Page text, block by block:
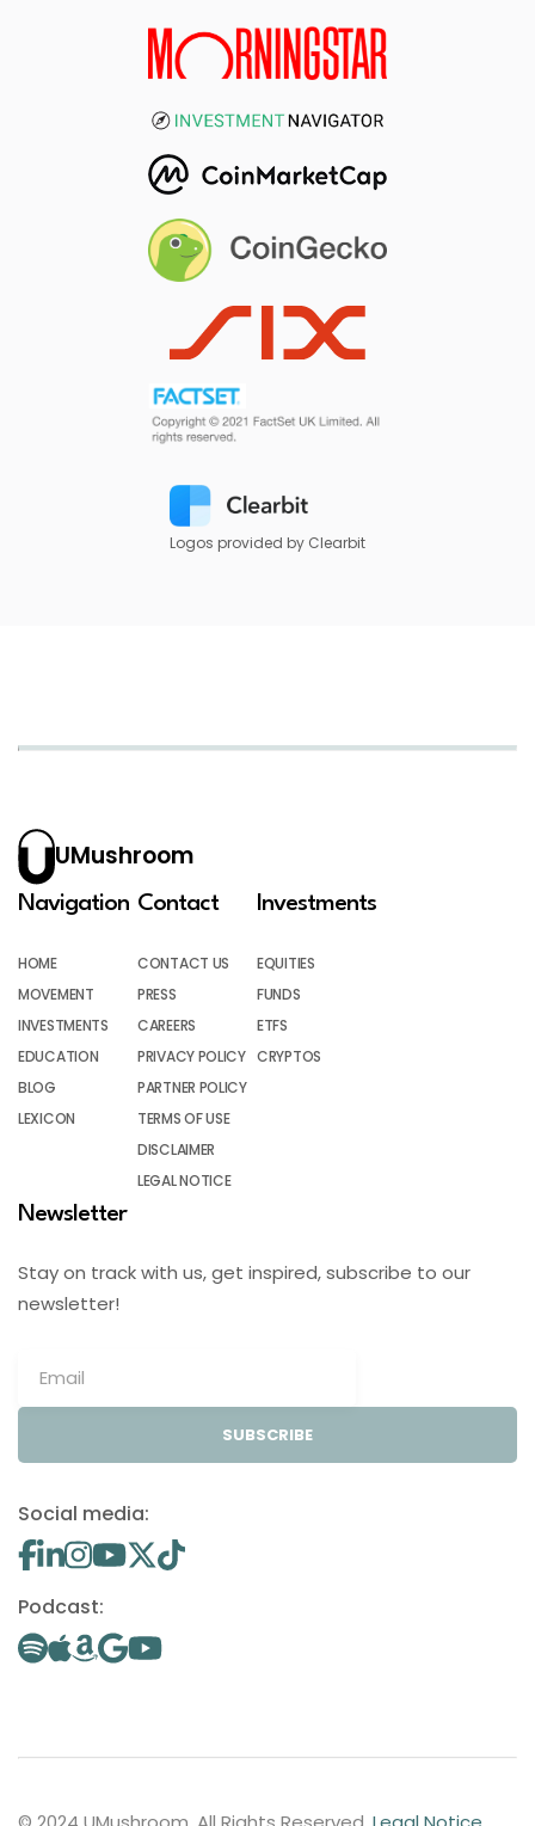
Logos provided by Clearbit
UMushroom
Navigation
HOME
MOVEMENT
INVESTMENTS
EDUCATION
BLOG
LEXICON
Contact
CONTACT US
PRESS
CAREERS
PRIVACY POLICY
PARTNER POLICY
TERMS OF USE
DISCLAIMER
LEGAL NOTICE
Investments
EQUITIES
FUNDS
ETFS
CRYPTOS
Newsletter
Stay on track with us, get inspired, subscribe to our
newsletter!
SUBSCRIBE
Social media:
Podcast: